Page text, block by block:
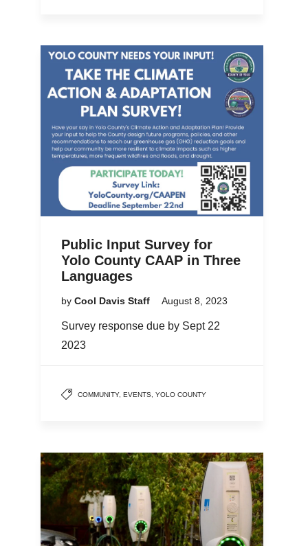
Public Input Survey for
Yolo County CAAP in Three
Languages
by Cool Davis Staff August 8, 2023
Survey response due by Sept 22
2023
COMMUNITY, EVENTS, YOLO COUNTY